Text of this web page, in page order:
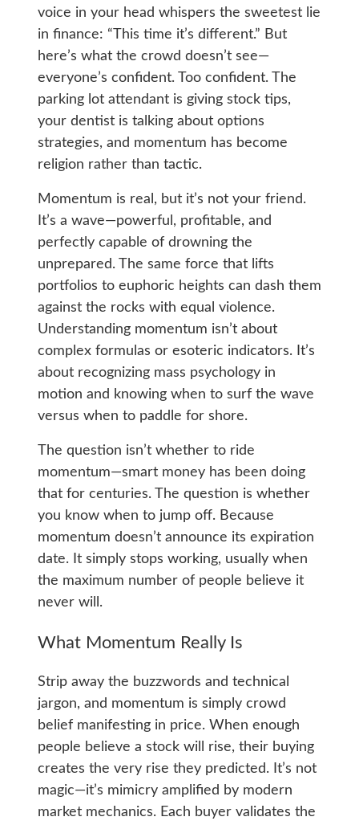
voice in your head whispers the sweetest lie
in finance: “This time it’s different.” But
here’s what the crowd doesn’t see—
everyone’s confident. Too confident. The
parking lot attendant is giving stock tips,
your dentist is talking about options
strategies, and momentum has become
religion rather than tactic.
Momentum is real, but it’s not your friend.
It’s a wave—powerful, profitable, and
perfectly capable of drowning the
unprepared. The same force that lifts
portfolios to euphoric heights can dash them
against the rocks with equal violence.
Understanding momentum isn’t about
complex formulas or esoteric indicators. It’s
about recognizing mass psychology in
motion and knowing when to surf the wave
versus when to paddle for shore.
The question isn’t whether to ride
momentum—smart money has been doing
that for centuries. The question is whether
you know when to jump off. Because
momentum doesn’t announce its expiration
date. It simply stops working, usually when
the maximum number of people believe it
never will.
What Momentum Really Is
Strip away the buzzwords and technical
jargon, and momentum is simply crowd
belief manifesting in price. When enough
people believe a stock will rise, their buying
creates the very rise they predicted. It’s not
magic—it’s mimicry amplified by modern
market mechanics. Each buyer validates the